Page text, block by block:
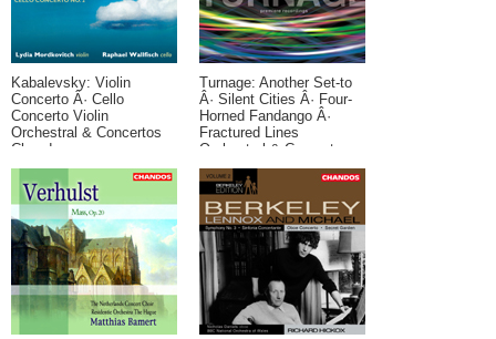
Kabalevsky: Violin
Concerto Â· Cello
Concerto Violin
Orchestral & Concertos
Chandos
Turnage: Another Set-to
Â· Silent Cities Â· Four-
Horned Fandango Â·
Fractured Lines
Orchestral & Concertos
Contemporary Chandos